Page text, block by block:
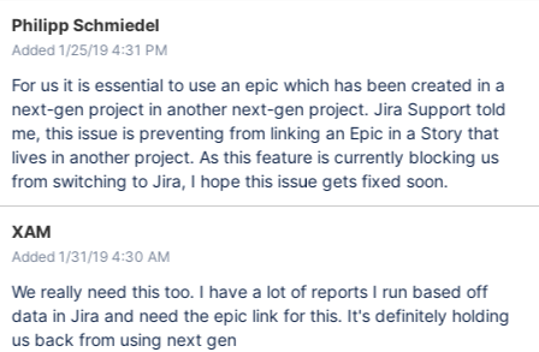
Philipp Schmiedel
Added 1/25/19 4:31 PM
For us it is essential to use an epic which has been created in a
next-gen project in another next-gen project. Jira Support told
me, this issue is preventing from linking an Epic in a Story that
lives in another project. As this feature is currently blocking us
from switching to Jira, I hope this issue gets fixed soon.
XAM
Added 1/31/19 4:30 AM
We really need this too. I have a lot of reports I run based off
data in Jira and need the epic link for this. It's definitely holding
us back from using next gen